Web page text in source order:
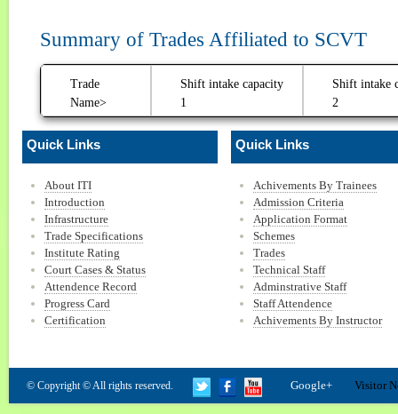
Summary of Trades Affiliated to SCVT
Trade
Name>
Shift intake capacity
1
Shift intake
2
Quick Links
About ITI
Introduction
Infrastructure
Trade Specifications
Institute Rating
Court Cases & Status
Attendence Record
Progress Card
Certification
Quick Links
Achivements By Trainees
Admission Criteria
Application Format
Schemes
Trades
Technical Staff
Adminstrative Staff
Staff Attendence
Achivements By Instructor
© Copyright © All rights reserved. Google+ Visitor